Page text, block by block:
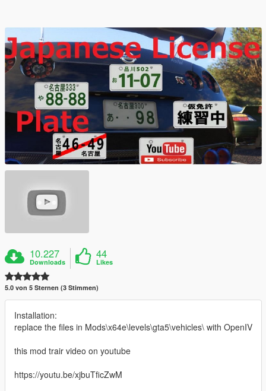
10.227
Downloads
44
Likes
5.0 von 5 Sternen (3 Stimmen)
Installation:
replace the files in Mods\x64e\levels\gta5\vehicles\ with OpenIV
this mod trair video on youtube
https://youtu.be/xjbuTficZwM